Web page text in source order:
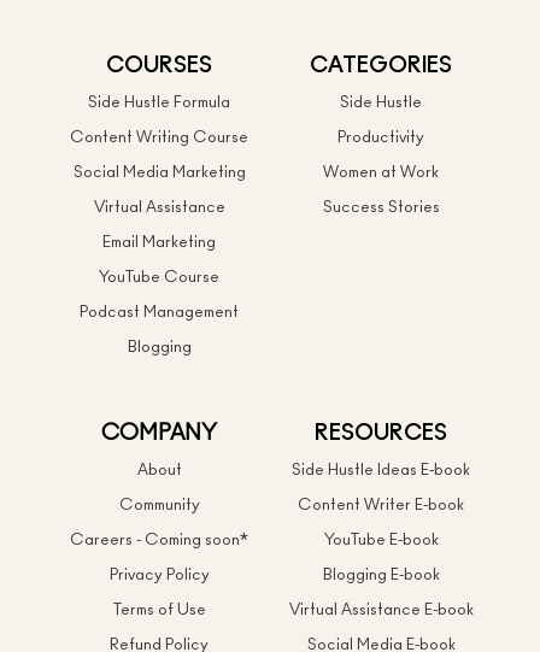
COURSES
Side Hustle Formula
Content Writing Course
Social Media Marketing
Virtual Assistance
Email Marketing
YouTube Course
Podcast Management
Blogging
CATEGORIES
Side Hustle
Productivity
Women at Work
Success Stories
COMPANY
About
Community
Careers - Coming soon*
Privacy Policy
Terms of Use
Refund Policy
RESOURCES
Side Hustle Ideas E-book
Content Writer E-book
YouTube E-book
Blogging E-book
Virtual Assistance E-book
Social Media E-book